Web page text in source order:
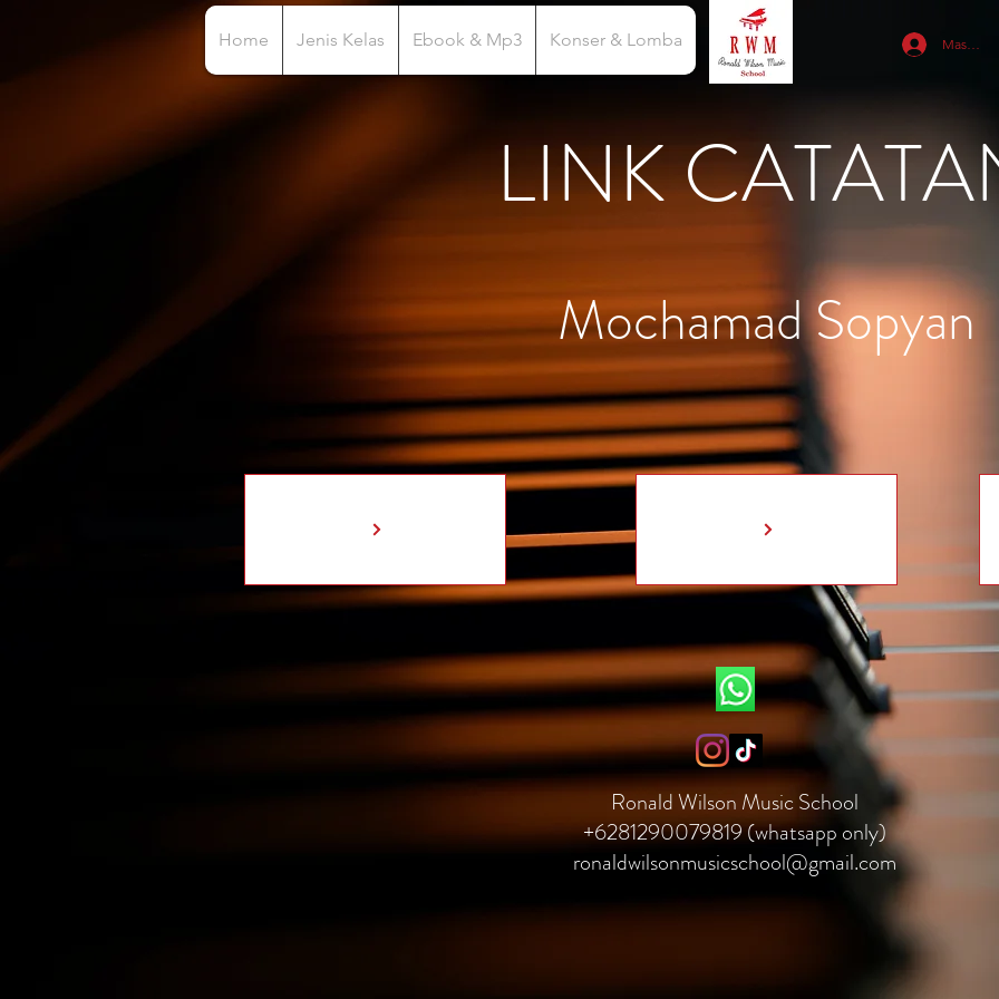
Home Jenis Kelas Ebook & Mp3 Konser & Lomba Masuk
LINK
Mochamad Sopyan
Ronald Wilson Music School
+6281290079819 (whatsapp only)
ronaldwilsonmusicschool@gmail.com